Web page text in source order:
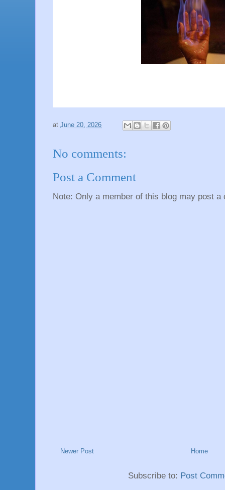
at June 20, 2026
No comments:
Post a Comment
Note: Only a member of this blog may post a
Newer Post Home
Subscribe to: Post